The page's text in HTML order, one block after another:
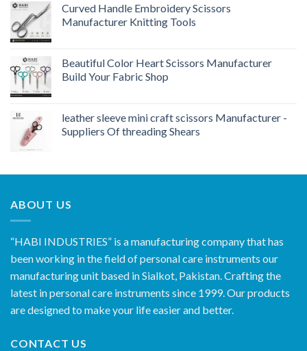
Curved Handle Embroidery Scissors
Manufacturer Knitting Tools
Beautiful Color Heart Scissors Manufacturer
Build Your Fabric Shop
leather sleeve mini craft scissors Manufacturer -
Suppliers Of threading Shears
ABOUT US
“HABI INDUSTRIES” is a manufacturing company that has
been working in the field of personal care instruments our
manufacturing unit based in Sialkot, Pakistan. Crafting the
latest in personal care instruments since 1999. Our products
are designed to make your life easier and better.
CONTACT US